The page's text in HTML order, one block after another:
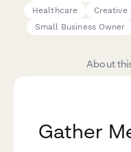
Healthcare
Creative
Small Business Owner
About
Gather